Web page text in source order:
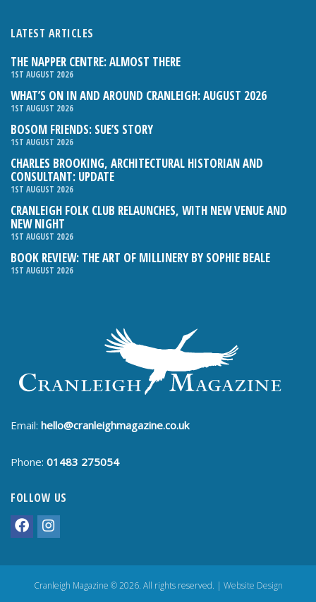
LATEST ARTICLES
THE NAPPER CENTRE: ALMOST THERE
1ST AUGUST 2026
WHAT’S ON IN AND AROUND CRANLEIGH: AUGUST 2026
1ST AUGUST 2026
BOSOM FRIENDS: SUE’S STORY
1ST AUGUST 2026
CHARLES BROOKING, ARCHITECTURAL HISTORIAN AND
CONSULTANT: UPDATE
1ST AUGUST 2026
CRANLEIGH FOLK CLUB RELAUNCHES, WITH NEW VENUE AND
NEW NIGHT
1ST AUGUST 2026
BOOK REVIEW: THE ART OF MILLINERY BY SOPHIE BEALE
1ST AUGUST 2026
Email: hello@cranleighmagazine.co.uk
Phone: 01483 275054
FOLLOW US
Cranleigh Magazine © 2026. All rights reserved. | Website Design